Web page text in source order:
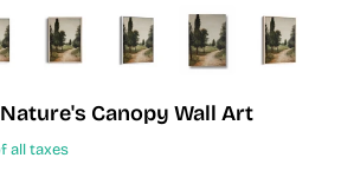
Canopy Wall Art
all taxes